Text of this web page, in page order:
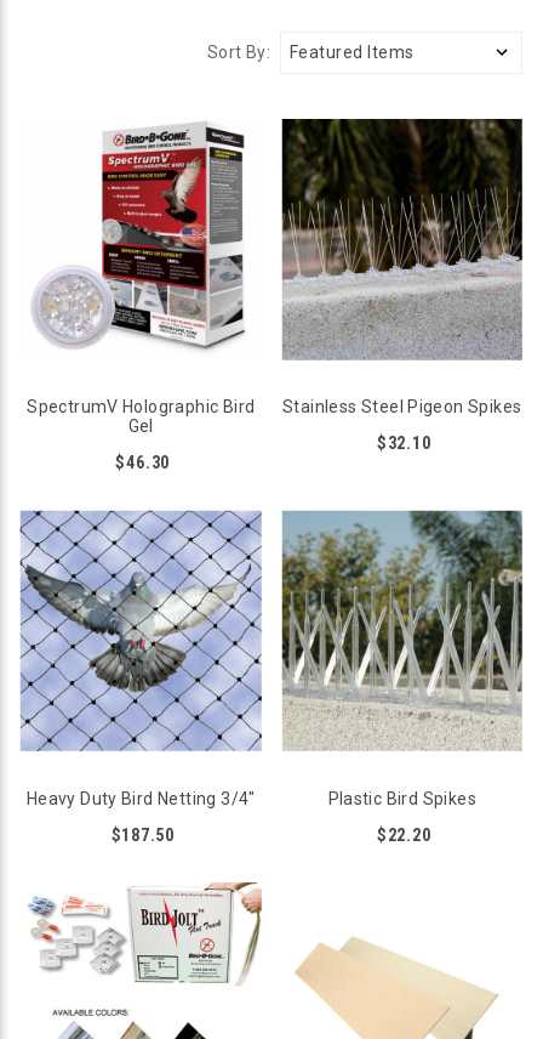
Sort By:
SpectrumV Holographic Bird
Gel
$46.30
Stainless Steel Pigeon Spikes
$32.10
Heavy Duty Bird Netting 3/4"
$187.50
Plastic Bird Spikes
$22.20